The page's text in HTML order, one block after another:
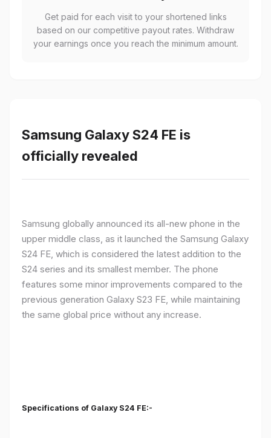
Get paid for each visit to your shortened links
based on our competitive payout rates. Withdraw
your earnings once you reach the minimum amount.
Samsung Galaxy S24 FE is
officially revealed
Samsung globally announced its all-new phone in the
upper middle class, as it launched the Samsung Galaxy
S24 FE, which is considered the latest addition to the
S24 series and its smallest member. The phone
features some minor improvements compared to the
previous generation Galaxy S23 FE, while maintaining
the same global price without any increase.
Specifications of Galaxy S24 FE:-